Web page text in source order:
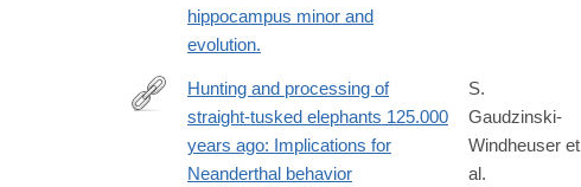
hippocampus minor and
evolution.
https://www.science.org/doi/10.1126/sciadv.add8186
Hunting and processing of
straight-tusked elephants 125.000
years ago: Implications for
Neanderthal behavior
S.
Gaudzinski-
Windheuser et
al.